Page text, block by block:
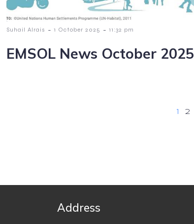
Suhail Alrais - 1 October 2025 - 11:32 pm
EMSOL News October 2025
1 2
Address